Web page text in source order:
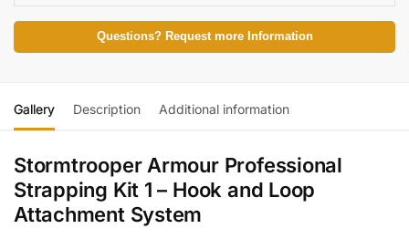
Questions? Request more Information
Gallery Description Additional information
Stormtrooper Armour Professional
Strapping Kit 1 – Hook and Loop
Attachment System